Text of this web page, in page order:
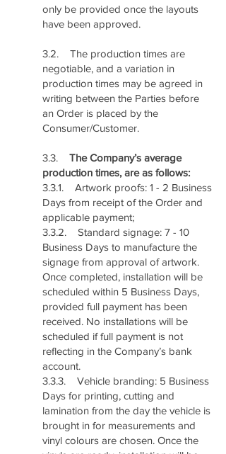
only be provided once the layouts
have been approved.
3.2. The production times are
negotiable, and a variation in
production times may be agreed in
writing between the Parties before
an Order is placed by the
Consumer/Customer.
3.3. The Company’s average
production times, are as follows:
3.3.1. Artwork proofs: 1 - 2 Business
Days from receipt of the Order and
applicable payment;
3.3.2. Standard signage: 7 - 10
Business Days to manufacture the
signage from approval of artwork.
Once completed, installation will be
scheduled within 5 Business Days,
provided full payment has been
received. No installations will be
scheduled if full payment is not
reflecting in the Company’s bank
account.
3.3.3. Vehicle branding: 5 Business
Days for printing, cutting and
lamination from the day the vehicle is
brought in for measurements and
vinyl colours are chosen. Once the